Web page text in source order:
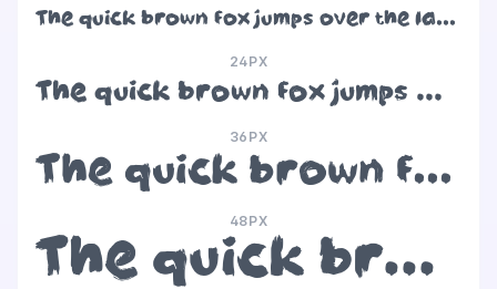
The quick brown fox jumps over the lazy dog
24PX
The quick brown fox jumps over the lazy dog
36PX
The quick brown fox jumps over the lazy dog
48PX
The quick brown fox jumps over the lazy dog